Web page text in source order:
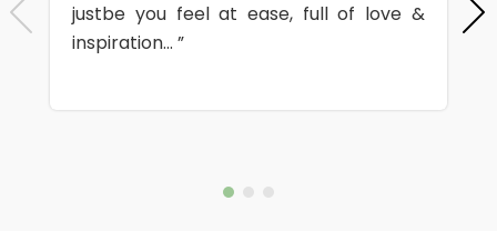
justbe you feel at ease, full of love &
inspiration... ”